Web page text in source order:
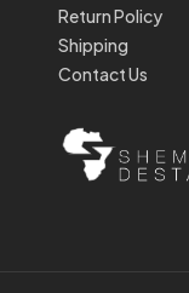
Return Policy
Shipping
Contact Us